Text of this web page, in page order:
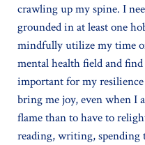
crawling up my spine. I
grounded in at least one
mindfully utilize my time
mental health field and
important for my
bring me joy, even when I
flame than to have to
reading, writing,